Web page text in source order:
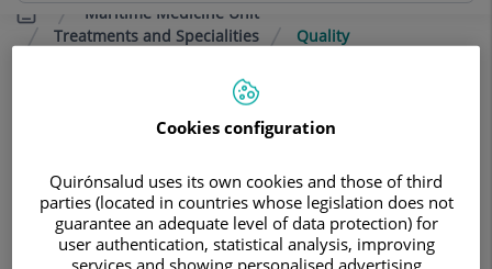
Maritime Medicine Unit
Treatments and Specialities
Quality
Fully personalised treatment and care, with
the highest quality service in terms of medical
care and comfort.
Cookies configuration
Quirónsalud uses its own cookies and those of third
parties (located in countries whose legislation does not
guarantee an adequate level of data protection) for
user authentication, statistical analysis, improving
services and showing personalised advertising